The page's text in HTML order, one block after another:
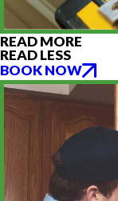
READ MORE
READ LESS
BOOK NOW